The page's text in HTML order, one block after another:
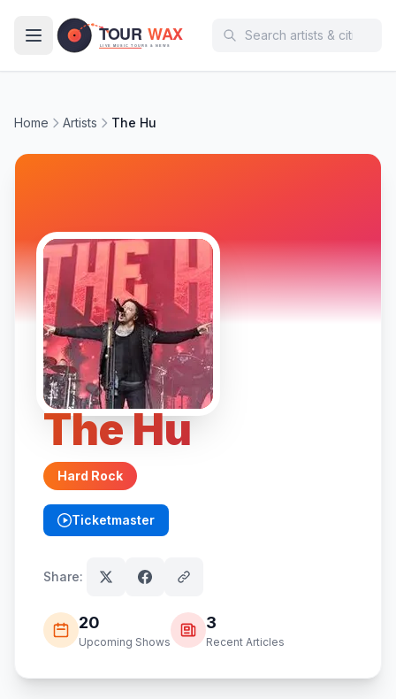
Home Artists The Hu
The Hu
Hard Rock
Ticketmaster
(opens in new tab)
Share:
20
Upcoming Shows
3
Recent Articles